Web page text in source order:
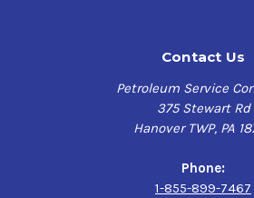
coatings, it is highly recommended
Undercoating In A Can
Commercial Vehicles - Tractor
Contact Us
Petroleum Service
375 Stewart Rd
Hanover TWP, PA
Phone:
1-855-899-7467